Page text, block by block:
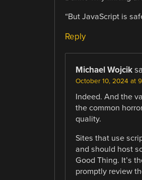
“But JavaScript is
Reply
Michael Wojcik
October 10, 2024 at
Indeed. And the
the common
quality.
Sites that use
and should host
Good Thing. It’s
promptly review